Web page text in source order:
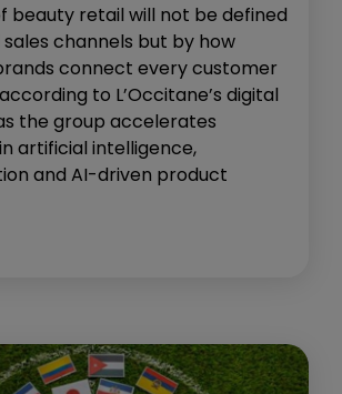
beauty retail will not be defined
sales channels but by how
connect every customer
to L’Occitane’s digital
the group accelerates
artificial intelligence,
and AI-driven product